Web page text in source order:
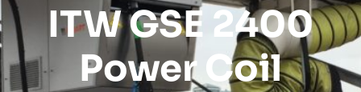
ITW GSE 2400
Power Coil